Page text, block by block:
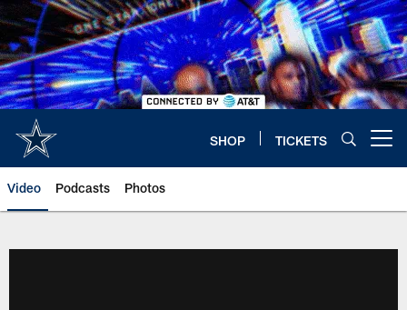
Skip
to
main
content
SHOP TICKETS
Video Podcasts Photos